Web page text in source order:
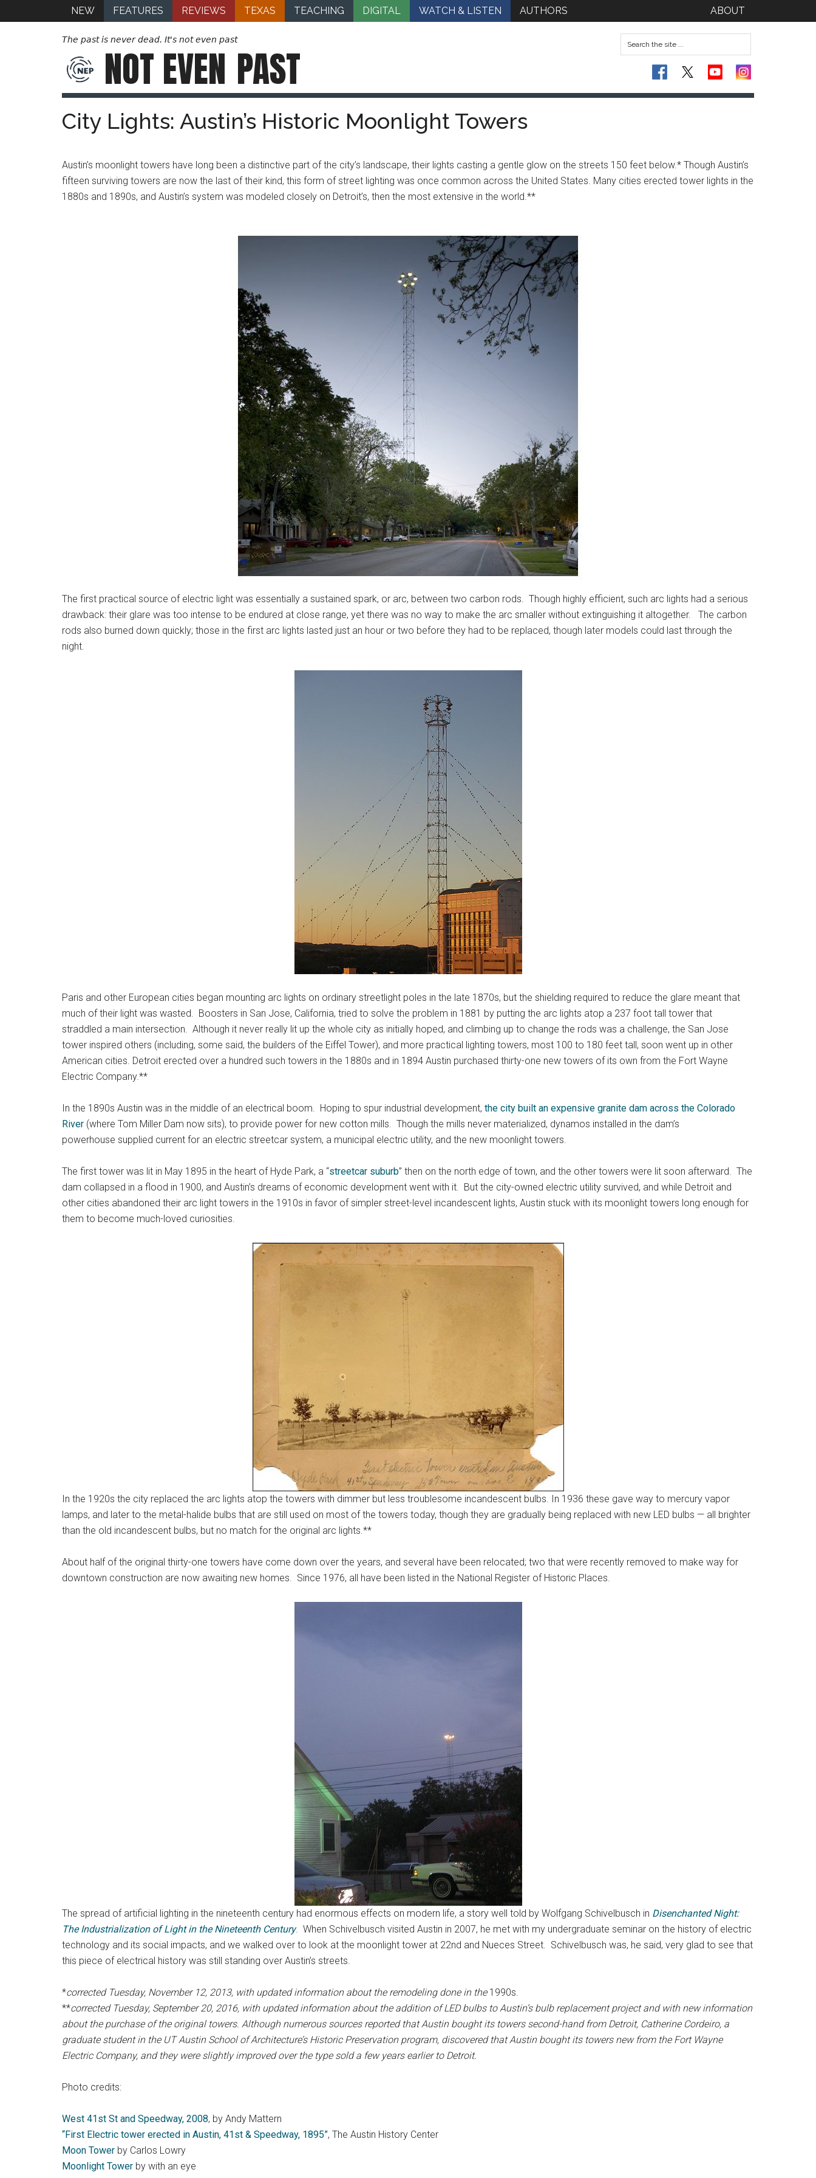
NEW FEATURES REVIEWS TEXAS TEACHING DIGITAL WATCH & LISTEN AUTHORS ABOUT
The past is never dead. It's not even past
NOT EVEN PAST
City Lights: Austin’s Historic Moonlight Towers
Austin’s moonlight towers have long been a distinctive part of the city’s landscape, their lights casting a gentle glow on the streets 150 feet below.* Though Austin’s
fifteen surviving towers are now the last of their kind, this form of street lighting was once common across the United States. Many cities erected tower lights in the
1880s and 1890s, and Austin’s system was modeled closely on Detroit’s, then the most extensive in the world.**
The first practical source of electric light was essentially a sustained spark, or arc, between two carbon rods. Though highly efficient, such arc lights had a serious
drawback: their glare was too intense to be endured at close range, yet there was no way to make the arc smaller without extinguishing it altogether. The carbon
rods also burned down quickly; those in the first arc lights lasted just an hour or two before they had to be replaced, though later models could last through the
night.
Paris and other European cities began mounting arc lights on ordinary streetlight poles in the late 1870s, but the shielding required to reduce the glare meant that
much of their light was wasted. Boosters in San Jose, California, tried to solve the problem in 1881 by putting the arc lights atop a 237 foot tall tower that
straddled a main intersection. Although it never really lit up the whole city as initially hoped, and climbing up to change the rods was a challenge, the San Jose
tower inspired others (including, some said, the builders of the Eiffel Tower), and more practical lighting towers, most 100 to 180 feet tall, soon went up in other
American cities. Detroit erected over a hundred such towers in the 1880s and in 1894 Austin purchased thirty-one new towers of its own from the Fort Wayne
Electric Company.**
In the 1890s Austin was in the middle of an electrical boom. Hoping to spur industrial development, the city built an expensive granite dam across the Colorado
River (where Tom Miller Dam now sits), to provide power for new cotton mills. Though the mills never materialized, dynamos installed in the dam’s
powerhouse supplied current for an electric streetcar system, a municipal electric utility, and the new moonlight towers.
The first tower was lit in May 1895 in the heart of Hyde Park, a “streetcar suburb” then on the north edge of town, and the other towers were lit soon afterward. The
dam collapsed in a flood in 1900, and Austin’s dreams of economic development went with it. But the city-owned electric utility survived, and while Detroit and
other cities abandoned their arc light towers in the 1910s in favor of simpler street-level incandescent lights, Austin stuck with its moonlight towers long enough for
them to become much-loved curiosities.
In the 1920s the city replaced the arc lights atop the towers with dimmer but less troublesome incandescent bulbs. In 1936 these gave way to mercury vapor
lamps, and later to the metal-halide bulbs that are still used on most of the towers today, though they are gradually being replaced with new LED bulbs — all brighter
than the old incandescent bulbs, but no match for the original arc lights.**
About half of the original thirty-one towers have come down over the years, and several have been relocated; two that were recently removed to make way for
downtown construction are now awaiting new homes. Since 1976, all have been listed in the National Register of Historic Places.
The spread of artificial lighting in the nineteenth century had enormous effects on modern life, a story well told by Wolfgang Schivelbusch in Disenchanted Night:
The Industrialization of Light in the Nineteenth Century. When Schivelbusch visited Austin in 2007, he met with my undergraduate seminar on the history of electric
technology and its social impacts, and we walked over to look at the moonlight tower at 22nd and Nueces Street. Schivelbusch was, he said, very glad to see that
this piece of electrical history was still standing over Austin’s streets.
*corrected Tuesday, November 12, 2013, with updated information about the remodeling done in the1990s.
**corrected Tuesday, September 20, 2016, with updated information aboutthe addition of LED bulbs to Austin’s bulb replacement project and with new information
about the purchase of the original towers. Although numerous sources reported that Austin bought its towers second-hand from Detroit, Catherine Cordeiro, a
graduate student in the UT Austin School of Architecture’s Historic Preservation program, discovered that Austin bought its towers new from the Fort Wayne
Electric Company, and they were slightly improved over the type sold a few years earlier to Detroit.
Photo credits:
West 41st St and Speedway, 2008, by Andy Mattern
“First Electric tower erected in Austin, 41st & Speedway, 1895”, The Austin History Center
Moon Tower by Carlos Lowry
Moonlight Tower by with an eye